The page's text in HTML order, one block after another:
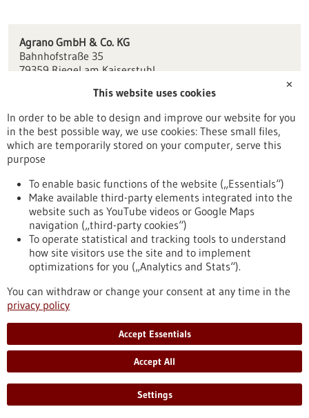
Agrano GmbH & Co. KG
Bahnhofstraße 35
79359 Riegel am Kaiserstuhl
info(at)agrano.de
www.agrano.de
Freiburg / Offenburg / Lörrach
Back to Result
To top
stay informed
Newsletter abonnieren
✕
This website uses cookies
In order to be able to design and improve our website for you
in the best possible way, we use cookies: These small files,
which are temporarily stored on your computer, serve this
purpose
To enable basic functions of the website („Essentials“)
Make available third-party elements integrated into the
website such as YouTube videos or Google Maps
navigation („third-party cookies“)
To operate statistical and tracking tools to understand
how site visitors use the site and to implement
optimizations for you („Analytics and Stats“).
You can withdraw or change your consent at any time in the
privacy policy
Accept Essentials
Accept All
Settings